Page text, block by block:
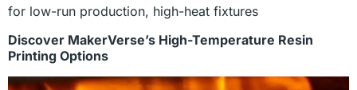
for low-run production, high-heat fixtures
Discover MakerVerse’s High-Temperature Resin
Printing Options